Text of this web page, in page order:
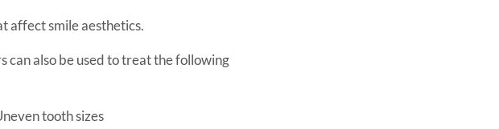
affect smile aesthetics.
can also be used to treat the following
tooth sizes